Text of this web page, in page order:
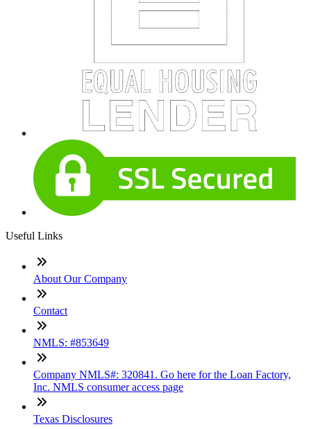
Useful Links
About Our Company
Contact
NMLS: #853649
Company NMLS#: 320841. Go here for the Loan Factory,
Inc. NMLS consumer access page
Texas Disclosures